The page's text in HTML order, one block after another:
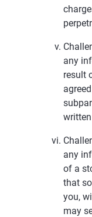
any
result
any
of a
that
you,
may